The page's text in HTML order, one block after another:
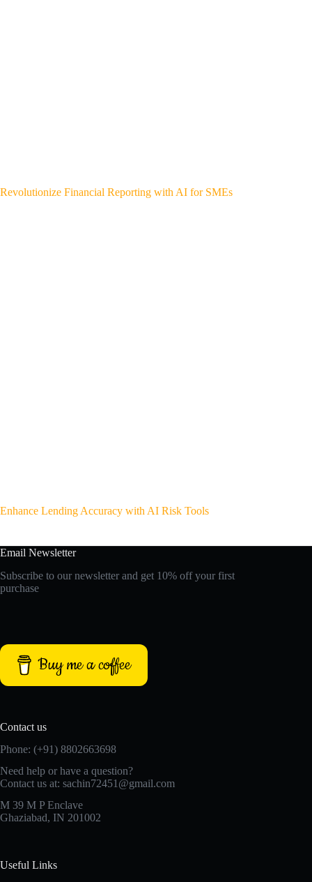
Revolutionize Financial Reporting with AI for SMEs
Enhance Lending Accuracy with AI Risk Tools
Email Newsletter
Subscribe to our newsletter and get 10% off your first
purchase
Buy me a coffee
Contact us
Phone: (+91) 8802663698
Need help or have a question?
Contact us at: sachin72451@gmail.com
M 39 M P Enclave
Ghaziabad, IN 201002
Useful Links